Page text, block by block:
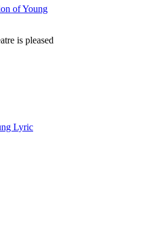
of Young
is pleased
Lyric